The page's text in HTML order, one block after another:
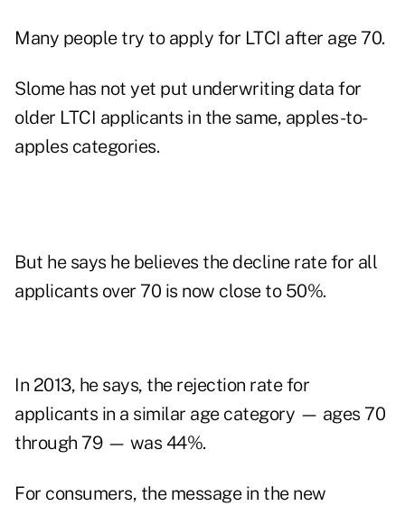
Many people try to apply for LTCI after age 70.
Slome has not yet put underwriting data for
older LTCI applicants in the same, apples-to-
apples categories.
But he says he believes the decline rate for all
applicants over 70 is now close to 50%.
In 2013, he says, the rejection rate for
applicants in a similar age category — ages 70
through 79 — was 44%.
For consumers, the message in the new